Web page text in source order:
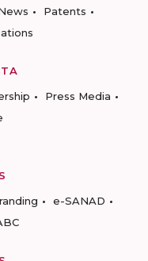
Patents
Press Media
e-SANAD